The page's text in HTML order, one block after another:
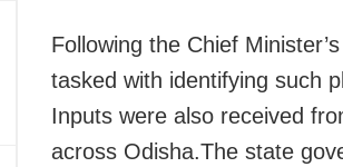
Following the Chief
tasked with identifying such
Inputs were also received
across Odisha.The state